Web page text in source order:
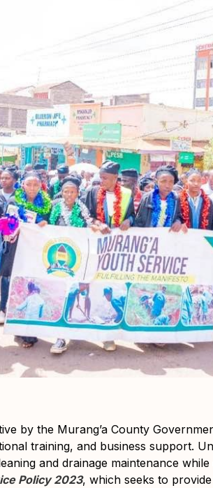
by the Murang’a County
training, and business support.
and drainage maintenance
Policy 2023, which seeks to